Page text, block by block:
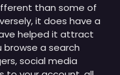
than some of
it does have a
helped it attract
browse a search
social media